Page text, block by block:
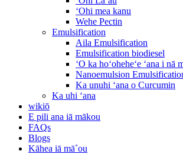
ʻOhi mea kanu
Wehe Pectin
Emulsification
Aila Emulsification
Emulsification biodiesel
ʻO ka hoʻoheheʻe ʻana i nā
Nanoemulsion
Ka unuhi ʻana o Curcumin
Ka uhi ʻana
wikiō
E pili ana iā mākou
FAQs
Blogs
Kāhea iā mā˚ou